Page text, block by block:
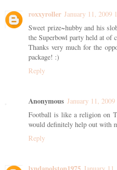
roxxyroller January 11, 2009
Sweet prize~hubby and his
the Superbowl party held at of
Thanks very much for the
package! :)
Reply
Anonymous January 11,
Football is like a religion on
would definitely help out with
Reply